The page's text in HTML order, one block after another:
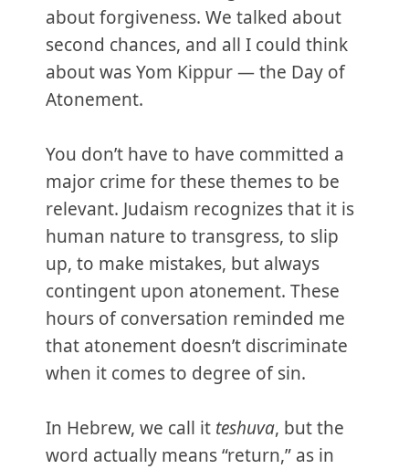
about forgiveness. We talked about
second chances, and all I could think
about was Yom Kippur — the Day of
Atonement.
You don’t have to have committed a
major crime for these themes to be
relevant. Judaism recognizes that it is
human nature to transgress, to slip
up, to make mistakes, but always
contingent upon atonement. These
hours of conversation reminded me
that atonement doesn’t discriminate
when it comes to degree of sin.
In Hebrew, we call it teshuva, but the
word actually means “return,” as in